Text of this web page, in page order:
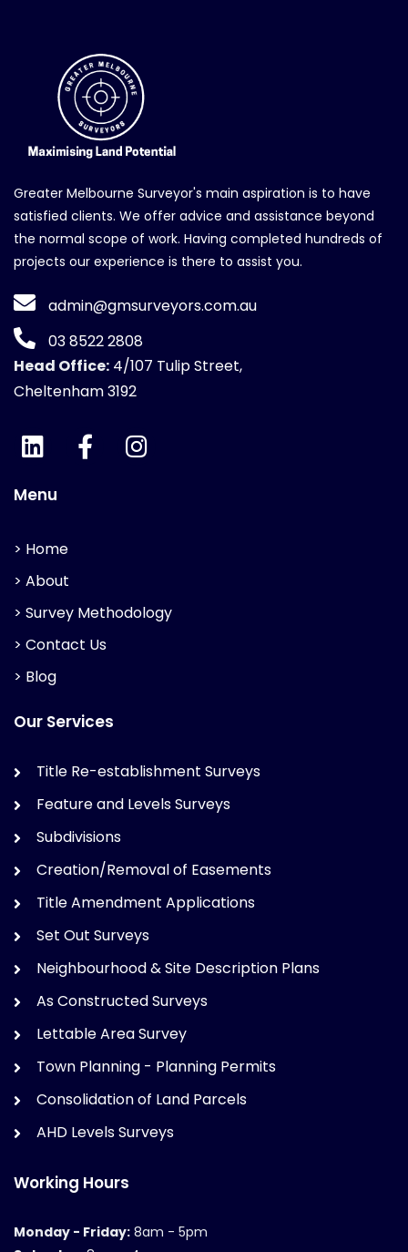
Greater Melbourne Surveyor's main aspiration is to have
satisfied clients. We offer advice and assistance beyond
the normal scope of work. Having completed hundreds of
projects our experience is there to assist you.
admin@gmsurveyors.com.au
03 8522 2808
Head Office: 4/107 Tulip Street,
Cheltenham 3192
Menu
> Home
> About
> Survey Methodology
> Contact Us
> Blog
Our Services
Title Re-establishment Surveys
Feature and Levels Surveys
Subdivisions
Creation/Removal of Easements
Title Amendment Applications
Set Out Surveys
Neighbourhood & Site Description Plans
As Constructed Surveys
Lettable Area Survey
Town Planning - Planning Permits
Consolidation of Land Parcels
AHD Levels Surveys
Working Hours
Monday - Friday: 8am - 5pm